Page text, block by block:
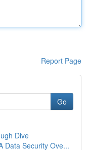
Report Page
Go
Dive
Data Security Ove...